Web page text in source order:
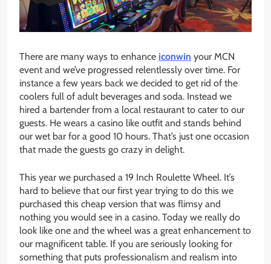
There are many ways to enhance iconwin your MCN
event and we’ve progressed relentlessly over time. For
instance a few years back we decided to get rid of the
coolers full of adult beverages and soda. Instead we
hired a bartender from a local restaurant to cater to our
guests. He wears a casino like outfit and stands behind
our wet bar for a good 10 hours. That’s just one occasion
that made the guests go crazy in delight.
This year we purchased a 19 Inch Roulette Wheel. It’s
hard to believe that our first year trying to do this we
purchased this cheap version that was flimsy and
nothing you would see in a casino. Today we really do
look like one and the wheel was a great enhancement to
our magnificent table. If you are seriously looking for
something that puts professionalism and realism into